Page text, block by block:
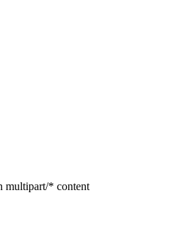
multipart/* content